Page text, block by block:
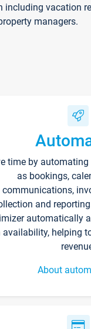
vacation
managers.
time by automating
as bookings,
communications,
and
automatically
availability, helping
About